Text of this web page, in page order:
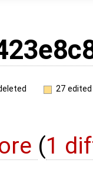
27 edited
(1